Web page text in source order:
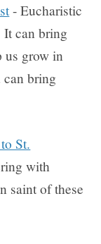
- Eucharistic
can bring
us grow in
bring
St.
with
saint of these